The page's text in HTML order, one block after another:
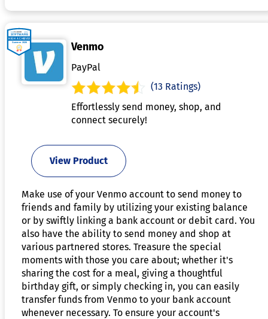
Venmo
PayPal
(13 Ratings)
Effortlessly send money, shop, and
connect securely!
View Product
Make use of your Venmo account to send money to
friends and family by utilizing your existing balance
or by swiftly linking a bank account or debit card. You
also have the ability to send money and shop at
various partnered stores. Treasure the special
moments with those you care about; whether it's
sharing the cost for a meal, giving a thoughtful
birthday gift, or simply checking in, you can easily
transfer funds from Venmo to your bank account
whenever necessary. To ensure your account's